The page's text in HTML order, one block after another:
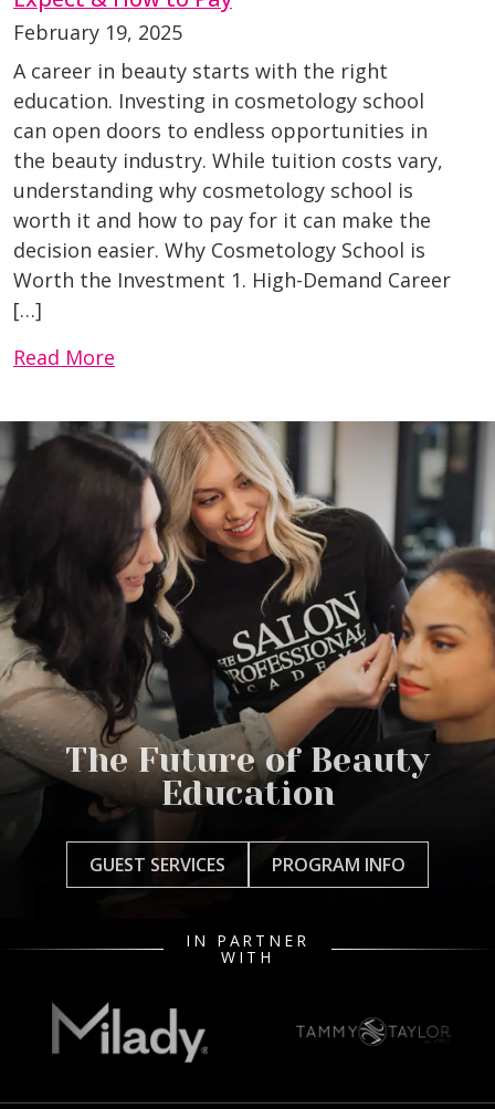
February 19, 2025
A career in beauty starts with the right
education. Investing in cosmetology school
can open doors to endless opportunities in
the beauty industry. While tuition costs vary,
understanding why cosmetology school is
worth it and how to pay for it can make the
decision easier. Why Cosmetology School is
Worth the Investment 1. High-Demand Career
[…]
Read More
The Future of Beauty
Education
GUEST SERVICES PROGRAM INFO
IN PARTNER
WITH